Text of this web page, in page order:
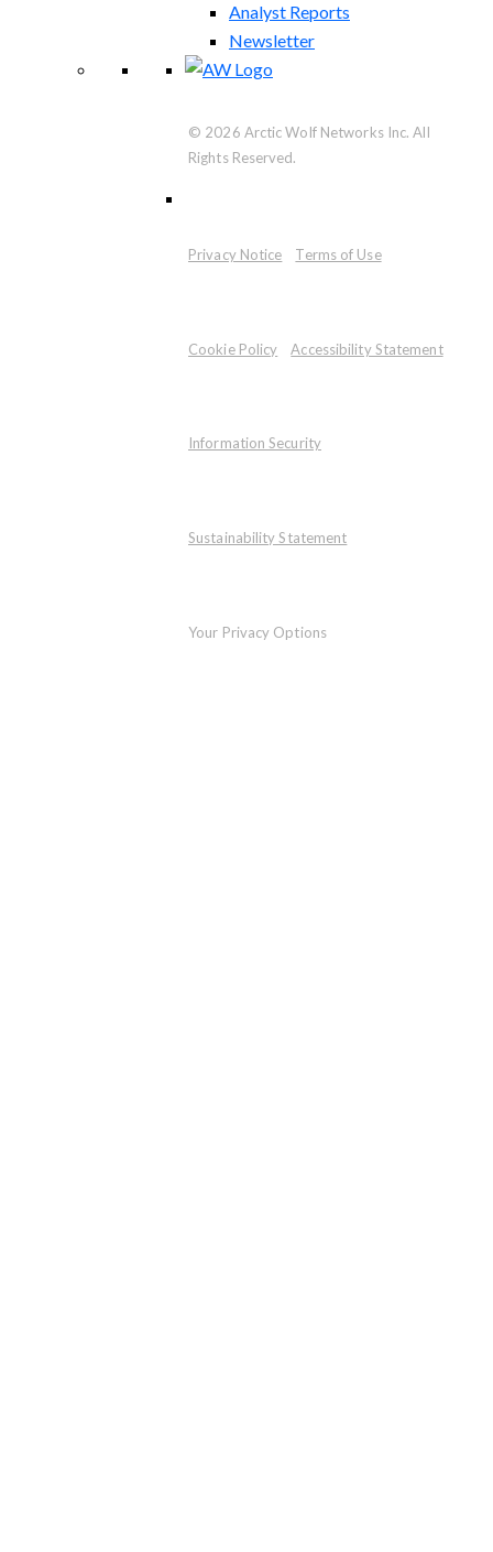
Analyst Reports
Newsletter
© 2026 Arctic Wolf Networks Inc. All
Rights Reserved.
Privacy Notice Terms of Use
Cookie Policy Accessibility Statement
Information Security
Sustainability Statement
Your Privacy Options